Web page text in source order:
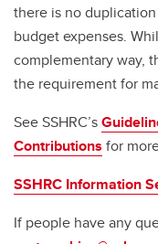
there is no
budget expenses.
complementary way,
the requirement for
See SSHRC’s
Contributions for
SSHRC Information
If people have any